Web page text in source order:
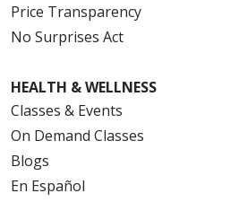
Price Transparency
No Surprises Act
HEALTH & WELLNESS
Classes & Events
On Demand Classes
Blogs
En Español